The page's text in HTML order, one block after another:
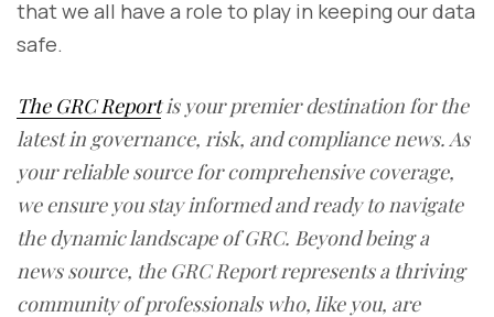
that we all have a role to play in keeping our data
safe.
The GRC Reportis your premier destination for the
latest in governance, risk, and compliance news. As
your reliable source for comprehensive coverage,
we ensure you stay informed and ready to navigate
the dynamic landscape of GRC. Beyond being a
news source, the GRC Report represents a thriving
community of professionals who, like you, are